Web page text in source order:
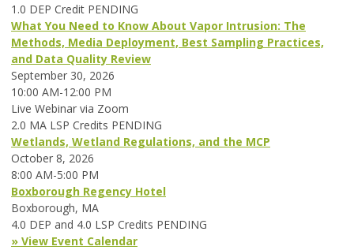
1.0 DEP Credit PENDING
What You Need to Know About Vapor Intrusion: The
Methods, Media Deployment, Best Sampling Practices,
and Data Quality Review
September 30, 2026
10:00 AM-12:00 PM
Live Webinar via Zoom
2.0 MA LSP Credits PENDING
Wetlands, Wetland Regulations, and the MCP
October 8, 2026
8:00 AM-5:00 PM
Boxborough Regency Hotel
Boxborough, MA
4.0 DEP and 4.0 LSP Credits PENDING
» View Event Calendar